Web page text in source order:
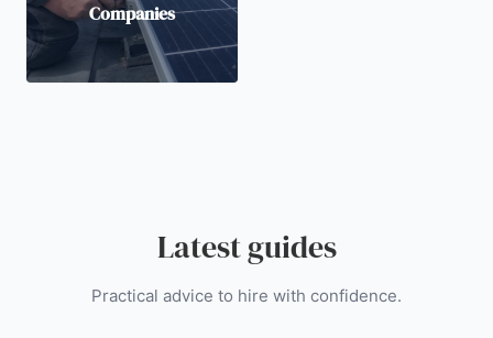
Companies
Latest guides
Practical advice to hire with confidence.